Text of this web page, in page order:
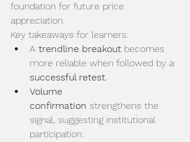
foundation for future price
appreciation.
Key takeaways for learners:
A trendline breakout becomes
more reliable when followed by a
successful retest.
Volume
confirmation strengthens the
signal, suggesting institutional
participation.